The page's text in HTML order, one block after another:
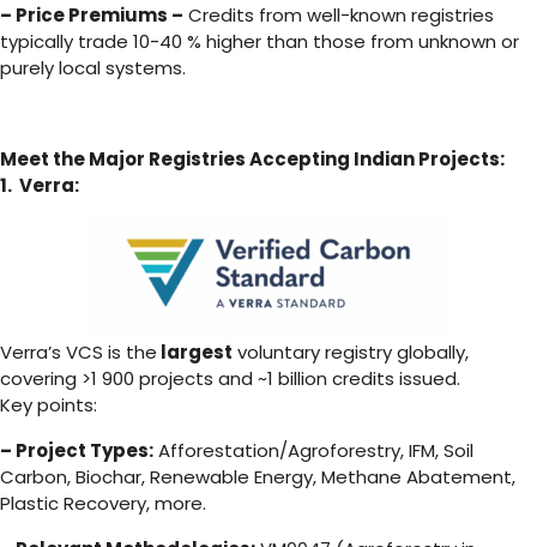
– Price Premiums – Credits from well-known registries
typically trade 10-40 % higher than those from unknown or
purely local systems.
Meet the Major Registries Accepting Indian Projects:
1. Verra:
Verra’s VCS is the largest voluntary registry globally,
covering >1 900 projects and ~1 billion credits issued.
Key points:
– Project Types:Afforestation/Agroforestry, IFM, Soil
Carbon, Biochar, Renewable Energy, Methane Abatement,
Plastic Recovery, more.